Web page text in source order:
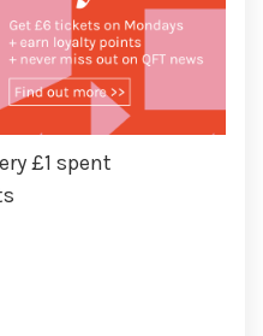
£1 spent